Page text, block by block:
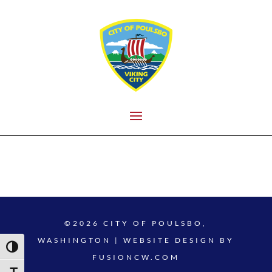
Toggle High Contrast
©2026 CITY OF POULSBO,
WASHINGTON | WEBSITE DESIGN BY
FUSIONCW.COM